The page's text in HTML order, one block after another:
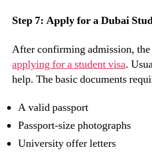
Step 7: Apply for a Dubai
After confirming admission, the
applying for a student visa.
help. The basic documents
A valid passport
Passport-size photographs
University offer letters